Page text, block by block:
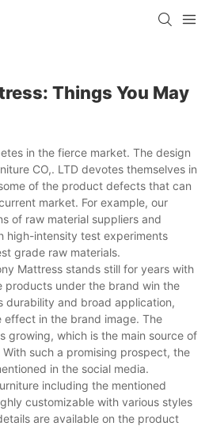
Things You May
in the fierce market. The design
CO,. LTD devotes themselves in
of the product defects that can
market. For example, our
of raw material suppliers and
high-intensity test experiments
grade raw materials.
Mattress stands still for years with
products under the brand win the
durability and broad application,
in the brand image. The
growing, which is the main source of
such a promising prospect, the
in the social media.
including the mentioned
customizable with various styles
are available on the product